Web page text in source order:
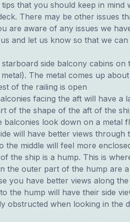
that you should keep in mind
There may be other issues
are aware of any issues we
and let us know so that we can
side balcony cabins on
The metal comes up
of the railing is open
facing the aft will have a
of the shape of the aft of the
balconies look down on a metal
will have better views through
the middle will feel more
the ship is a hump. This is
the outer part of the hump are
you have better views along
the hump will have their side
obstructed when looking in the